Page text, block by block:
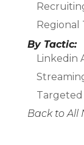
Regional
By Tactic:
Linkedin
Targeted
Back to All